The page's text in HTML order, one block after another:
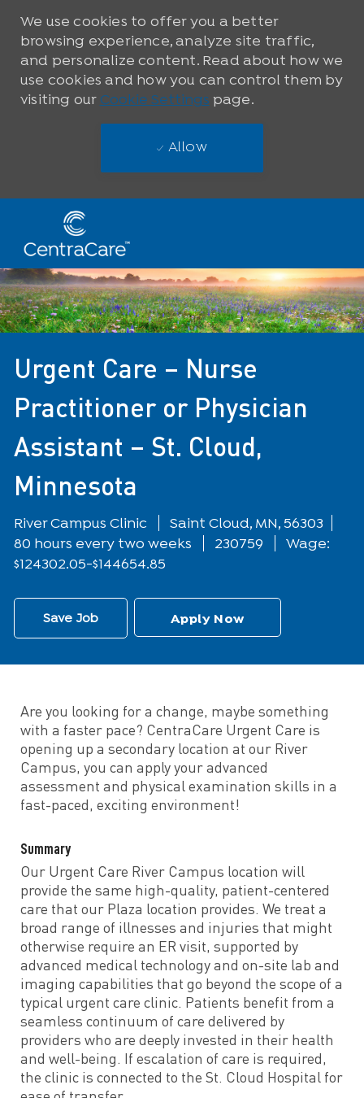
-
We use cookies to offer you a better
browsing experience, analyze site traffic,
and personalize content. Read about how we
use cookies and how you can control them by
visiting our Cookie Settings page.
Allow
Urgent Care – Nurse
Practitioner or Physician
Assistant – St. Cloud,
Minnesota
River Campus Clinic Location
Saint Cloud, MN, 56303
80 hours every two weeks
230759
Wage:
$124302.05-$144654.85
Save Job Apply Now
Are you looking for a change, maybe something
with a faster pace? CentraCare Urgent Care is
opening up a secondary location at our River
Campus, you can apply your advanced
assessment and physical examination skills in a
fast-paced, exciting environment!
Summary
Our Urgent Care River Campus location will
provide the same high-quality, patient-centered
care that our Plaza location provides. We treat a
broad range of illnesses and injuries that might
otherwise require an ER visit, supported by
advanced medical technology and on-site lab and
imaging capabilities that go beyond the scope of a
typical urgent care clinic. Patients benefit from a
seamless continuum of care delivered by
providers who are deeply invested in their health
and well-being. If escalation of care is required,
the clinic is connected to the St. Cloud Hospital for